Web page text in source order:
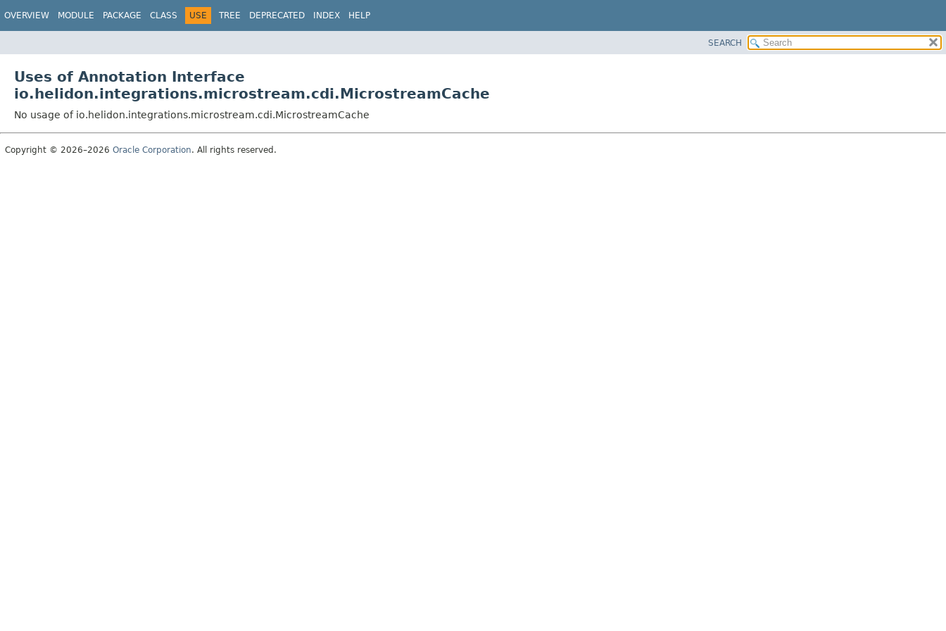
OVERVIEW MODULE PACKAGE CLASS USE TREE DEPRECATED INDEX HELP
SEARCH
Uses of Annotation Interface
io.helidon.integrations.microstream.cdi.MicrostreamCache
No usage of io.helidon.integrations.microstream.cdi.MicrostreamCache
Copyright © 2026–2026 Oracle Corporation. All rights reserved.